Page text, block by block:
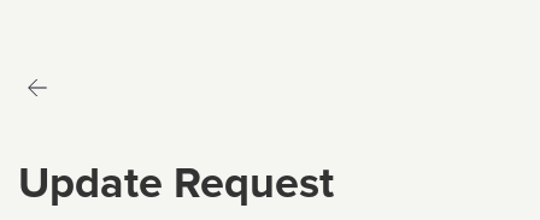
Update Request